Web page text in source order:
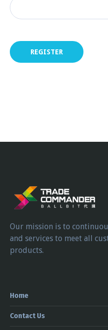
REGISTER
Our mission is to
and services to meet all
products.
Home
Contact Us